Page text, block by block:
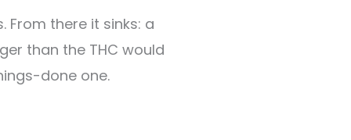
there it sinks: a
than the THC would
done one.